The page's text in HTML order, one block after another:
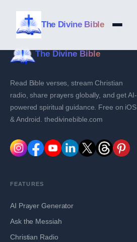
The Divine Bible
The Divine Bible
Read Bible verses, stream Christian
radio, share prayers globally, and get AI-
powered spiritual guidance. Free on iOS
& Android. thedivinebible.com
FEATURES
AI Prayer Generator
Ask the Messiah
Christian Radio